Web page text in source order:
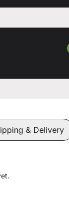
& Delivery